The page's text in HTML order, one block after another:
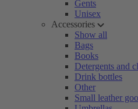
Gents
Unisex
Accessories
Show all
Bags
Books
Detergents and
Drink bottles
Other
Small leather